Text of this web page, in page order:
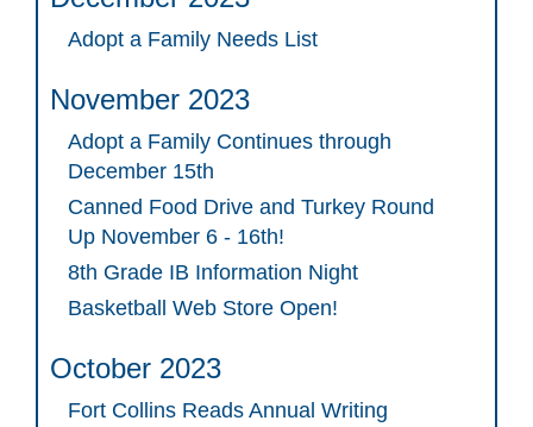
Adopt a Family Needs List
November 2023
Adopt a Family Continues through
December 15th
Canned Food Drive and Turkey Round
Up November 6 - 16th!
8th Grade IB Information Night
Basketball Web Store Open!
October 2023
Fort Collins Reads Annual Writing